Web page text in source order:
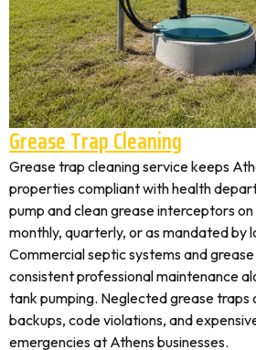
Grease Trap Cleaning
Grease trap cleaning service keeps
properties compliant with health
pump and clean grease interceptors
monthly, quarterly, or as mandated by
Commercial septic systems and
consistent professional maintenance
tank pumping. Neglected grease traps
backups, code violations, and
emergencies at Athens businesses.